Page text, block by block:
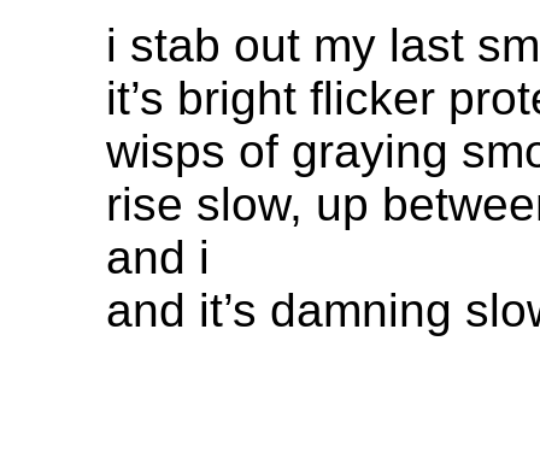
i stab out my last
it’s bright flicker
wisps of graying
rise slow, up
and i
and it’s damning